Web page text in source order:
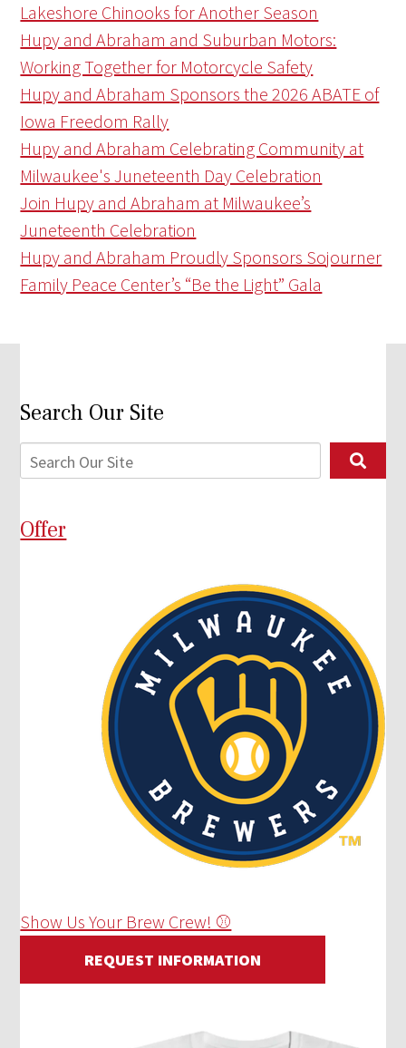
Lakeshore Chinooks for Another Season
Hupy and Abraham and Suburban Motors:
Working Together for Motorcycle Safety
Hupy and Abraham Sponsors the 2026 ABATE of
Iowa Freedom Rally
Hupy and Abraham Celebrating Community at
Milwaukee's Juneteenth Day Celebration
Join Hupy and Abraham at Milwaukee’s
Juneteenth Celebration
Hupy and Abraham Proudly Sponsors Sojourner
Family Peace Center’s “Be the Light” Gala
Search Our Site
Offer
Show Us Your Brew Crew! ⚾
REQUEST INFORMATION